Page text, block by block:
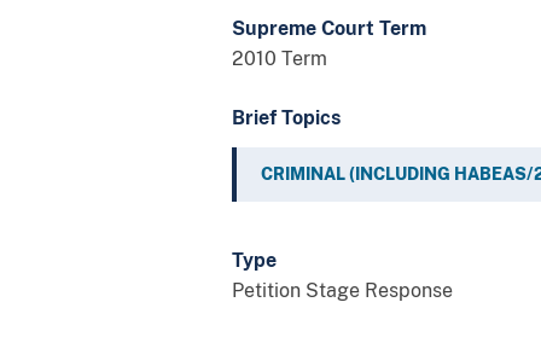
Supreme Court Term
2010 Term
Brief Topics
CRIMINAL (INCLUDING
Type
Petition Stage Response